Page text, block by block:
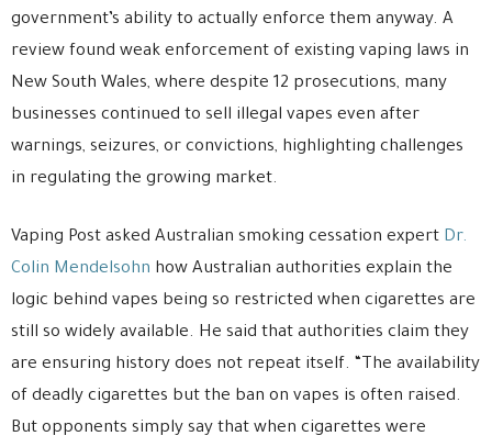
government’s ability to actually enforce them anyway. A
review found weak enforcement of existing vaping laws in
New South Wales, where despite 12 prosecutions, many
businesses continued to sell illegal vapes even after
warnings, seizures, or convictions, highlighting challenges
in regulating the growing market.
Vaping Post asked Australian smoking cessation expert Dr.
Colin Mendelsohn how Australian authorities explain the
logic behind vapes being so restricted when cigarettes are
still so widely available. He said that authorities claim they
are ensuring history does not repeat itself. “The availability
of deadly cigarettes but the ban on vapes is often raised.
But opponents simply say that when cigarettes were